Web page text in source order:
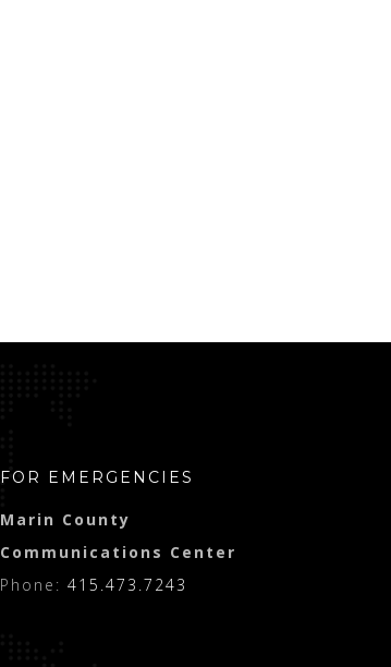
FOR EMERGENCIES
Marin County
Communications Center
Phone: 415.473.7243